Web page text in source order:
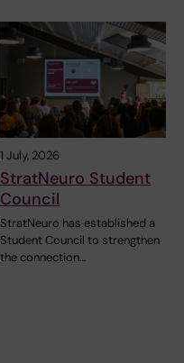
1 July, 2026
StratNeuro Student
Council
StratNeuro has established a
Student Council to strengthen
the connection…